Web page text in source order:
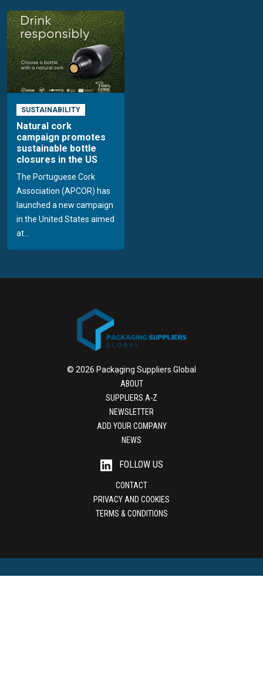
SUSTAINABILITY
Natural cork
campaign promotes
sustainable bottle
closures in the US
The Portuguese Cork
Association (APCOR) has
launched a new campaign
in the United States aimed
at...
© 2026 Packaging Suppliers Global
ABOUT
SUPPLIERS A-Z
NEWSLETTER
ADD YOUR COMPANY
NEWS
FOLLOW US
CONTACT
PRIVACY AND COOKIES
TERMS & CONDITIONS